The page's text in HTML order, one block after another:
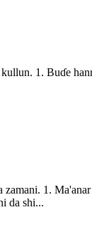
1. Buɗe
1.
da shi...